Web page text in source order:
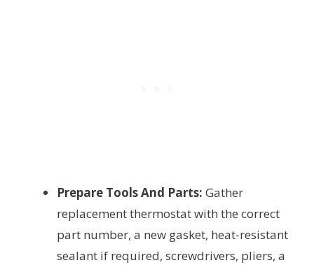
Prepare Tools And Parts: Gather
replacement thermostat with the correct
part number, a new gasket, heat-resistant
sealant if required, screwdrivers, pliers, a